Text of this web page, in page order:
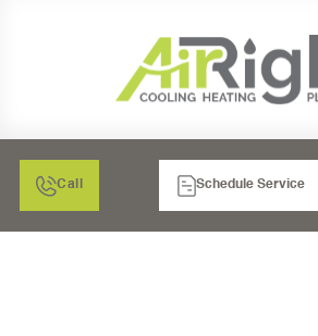
Call Schedule Service